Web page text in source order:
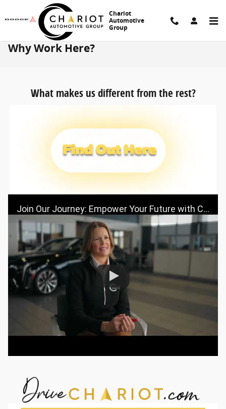
Skip to main content
Chariot
Automotive
Group
Why Work Here?
What makes us different from the rest?
Join Our Journey: Empower Your Future with Chariot Automotive Group